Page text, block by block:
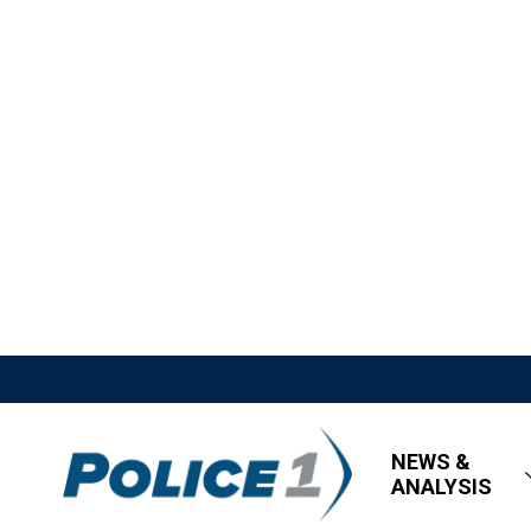
NEWS &
ANALYSIS